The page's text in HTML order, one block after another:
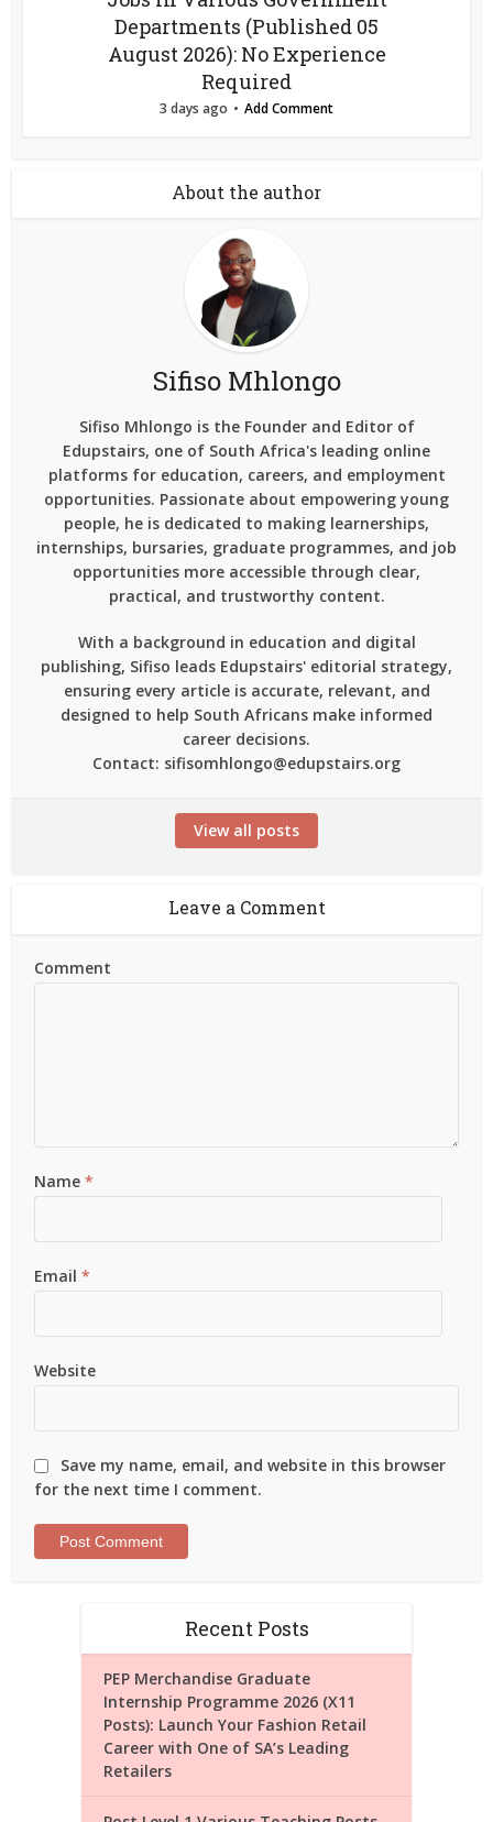
Departments (Published 05
August 2026): No Experience
Required
3 days ago Add Comment
About the author
Sifiso Mhlongo
Sifiso Mhlongo is the Founder and Editor of
Edupstairs, one of South Africa's leading online
platforms for education, careers, and employment
opportunities. Passionate about empowering young
people, he is dedicated to making learnerships,
internships, bursaries, graduate programmes, and job
opportunities more accessible through clear,
practical, and trustworthy content.
With a background in education and digital
publishing, Sifiso leads Edupstairs' editorial strategy,
ensuring every article is accurate, relevant, and
designed to help South Africans make informed
career decisions.
Contact: sifisomhlongo@edupstairs.org
View all posts
Leave a Comment
Comment
Name*
Email*
Website
Save my name, email, and website in this browser
for the next time I comment.
Recent Posts
PEP Merchandise Graduate
Internship Programme 2026 (X11
Posts): Launch Your Fashion Retail
Career with One of SA’s Leading
Retailers